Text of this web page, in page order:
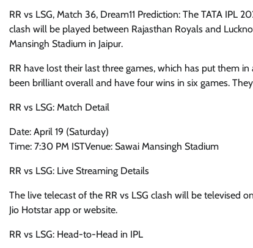
RR vs LSG, Match 36, Dream11 Prediction: The TATA
clash will be played between Rajasthan Royals and
Mansingh Stadium in Jaipur.
RR have lost their last three games, which has put them
been brilliant overall and have four wins in six games.
RR vs LSG: Match Detail
Date: April 19 (Saturday)
Time: 7:30 PM ISTVenue: Sawai Mansingh Stadium
RR vs LSG: Live Streaming Details
The live telecast of the RR vs LSG clash will be televised
Jio Hotstar app or website.
RR vs LSG: Head-to-Head in IPL